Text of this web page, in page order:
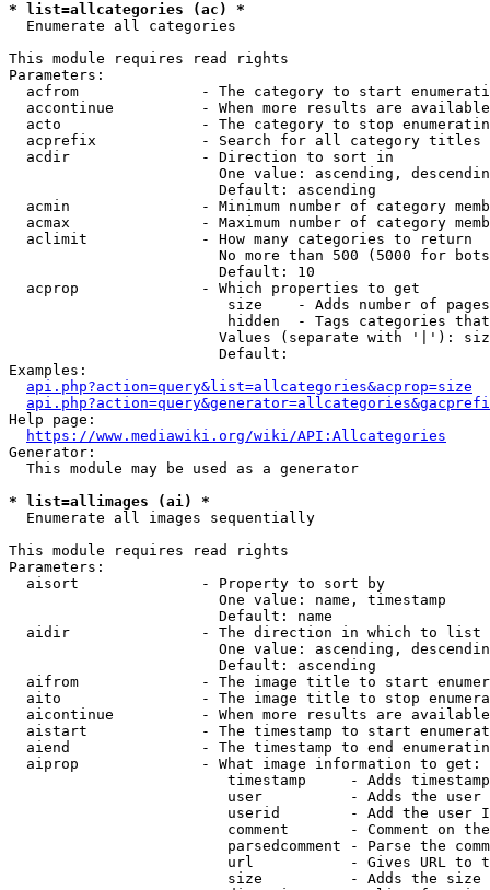
* list=allcategories (ac) *
  Enumerate all categories
This module requires read rights
Parameters:
acfrom              - The category to start
accontinue          - When more results are
acto                - The category to stop
acprefix            - Search for all category titles
  acdir               - Direction to sort in
One value: ascending,
                        Default: ascending
acmin               - Minimum number of category
acmax               - Maximum number of category
  aclimit             - How many categories to return
No more than 500 (5000 for
                        Default: 10
  acprop              - Which properties to get
size    - Adds number of
hidden  - Tags categories
Values (separate with '|'):
                        Default:
Examples:
api.php?action=query&list=allcategories&acprop=size
Help page:
https://www.mediawiki.org/wiki/API:Allcategories
Generator:
  This module may be used as a generator
* list=allimages (ai) *
  Enumerate all images sequentially
This module requires read rights
Parameters:
  aisort              - Property to sort by
                        One value: name, timestamp
                        Default: name
  aidir               - The direction in which to list
One value: ascending,
                        Default: ascending
aifrom              - The image title to start
aito                - The image title to stop
aicontinue          - When more results are
aistart             - The timestamp to start
aiend               - The timestamp to end
  aiprop              - What image information to get:
timestamp     - Adds
user          - Adds the
userid        - Add the user
comment       - Comment on
parsedcomment - Parse the
url           - Gives URL to
size          - Adds the